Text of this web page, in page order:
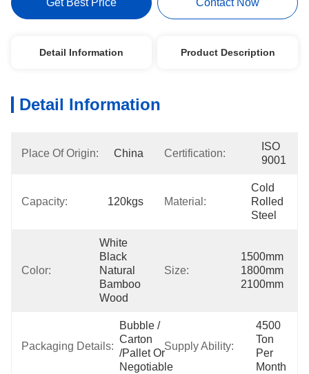
Get Best Price Contact Now
Detail Information Product Description
Detail Information
Place Of Origin: China Certification:
ISO
9001
Capacity: 120kgs Material:
Cold
Rolled
Steel
Color:
White
Black
Natural
Bamboo
Wood
Size:
1500mm
1800mm
2100mm
Packaging Details:
Bubble /
Carton
/pallet Or
Negotiable
Supply Ability:
4500
Ton
Per
Month